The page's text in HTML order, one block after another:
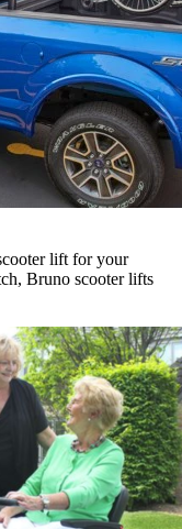
lift for your
Bruno scooter lifts